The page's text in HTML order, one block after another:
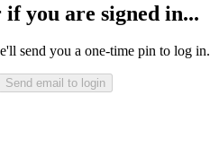
you are signed in...
send you a one-time pin to log in.
Send email to login